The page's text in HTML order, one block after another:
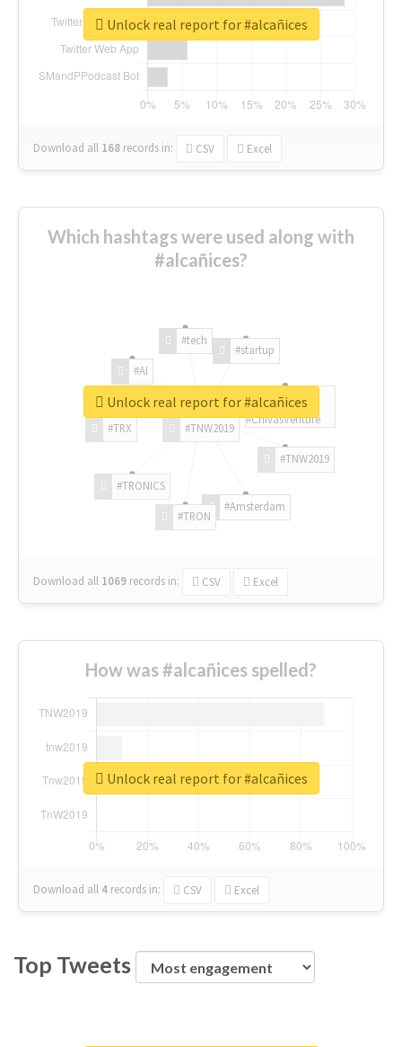
Download all 168 records in: CSV Excel
Unlock real report for #alcañices
Which hashtags were used along with
#alcañices?
#TNW2019
#TNW2019
#Amsterdam
#TRON
#TRONICS
#TRX
#AI
#tech
#startup
#ChivasVenture
Download all 1069 records in: CSV Excel
Unlock real report for #alcañices
How was #alcañices spelled?
Download all 4 records in: CSV Excel
Unlock real report for #alcañices
Top Tweets